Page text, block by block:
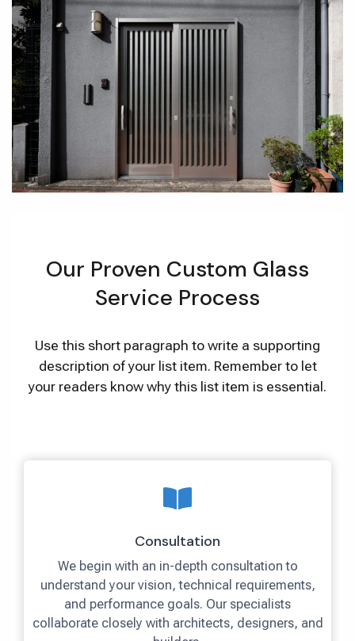
Our Proven Custom Glass
Service Process
Use this short paragraph to write a supporting
description of your list item. Remember to let
your readers know why this list item is essential.
Consultation
We begin with an in-depth consultation to
understand your vision, technical requirements,
and performance goals. Our specialists
collaborate closely with architects, designers, and